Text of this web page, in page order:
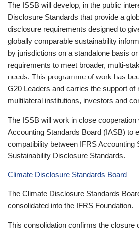
The ISSB will develop, in the public
Disclosure Standards that provide a
disclosure requirements designed to
globally comparable sustainability
by jurisdictions on a standalone basis
requirements to meet broader, multi-
needs. This programme of work has
G20 Leaders and carries the support of
multilateral institutions, investors and
The ISSB will work in close cooperation
Accounting Standards Board (IASB) to
compatibility between IFRS Accounting
Sustainability Disclosure Standards.
Climate Disclosure Standards Board
The Climate Disclosure Standards
consolidated into the IFRS Foundation.
This consolidation confirms the closure